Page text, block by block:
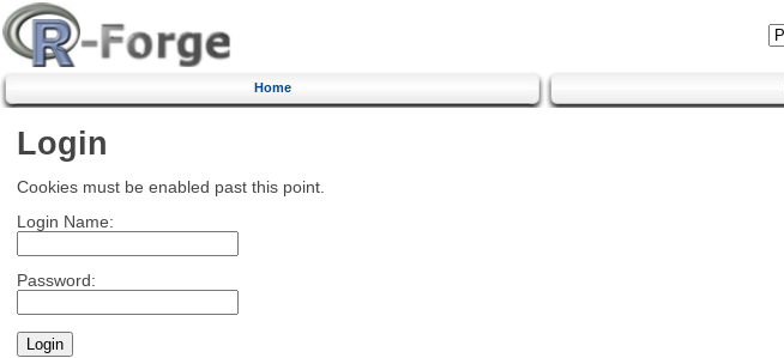
Home
Login
Cookies must be enabled past this point.
Login Name:
Password: